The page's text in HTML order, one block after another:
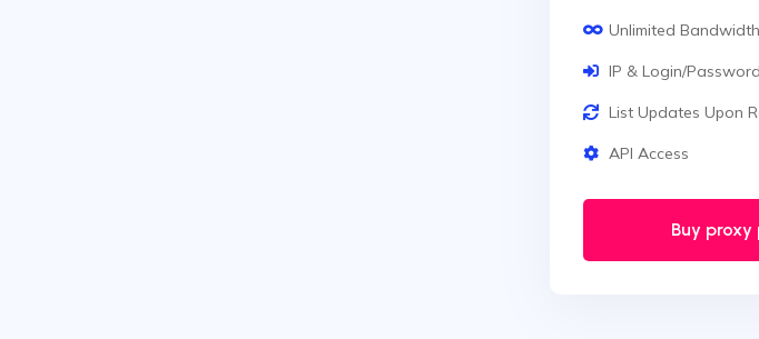
Unlimited Bandwidth
IP & Login/
List Updates Upon
API Access
Buy proxy